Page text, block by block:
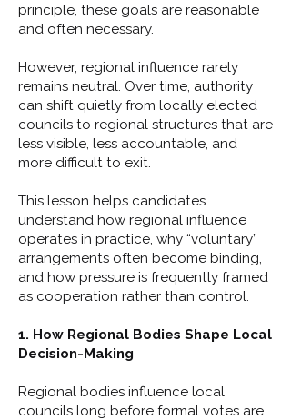
principle, these goals are reasonable
and often necessary.
However, regional influence rarely
remains neutral. Over time, authority
can shift quietly from locally elected
councils to regional structures that are
less visible, less accountable, and
more difficult to exit.
This lesson helps candidates
understand how regional influence
operates in practice, why “voluntary”
arrangements often become binding,
and how pressure is frequently framed
as cooperation rather than control.
1. How Regional Bodies Shape Local
Decision-Making
Regional bodies influence local
councils long before formal votes are